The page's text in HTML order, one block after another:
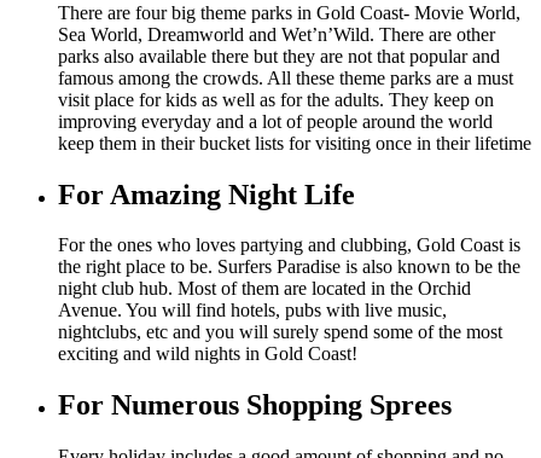
There are four big theme parks in Gold Coast- Movie World,
Sea World, Dreamworld and Wet’n’Wild. There are other
parks also available there but they are not that popular and
famous among the crowds. All these theme parks are a must
visit place for kids as well as for the adults. They keep on
improving everyday and a lot of people around the world
keep them in their bucket lists for visiting once in their lifetime
For Amazing Night Life
For the ones who loves partying and clubbing, Gold Coast is
the right place to be. Surfers Paradise is also known to be the
night club hub. Most of them are located in the Orchid
Avenue. You will find hotels, pubs with live music,
nightclubs, etc and you will surely spend some of the most
exciting and wild nights in Gold Coast!
For Numerous Shopping Sprees